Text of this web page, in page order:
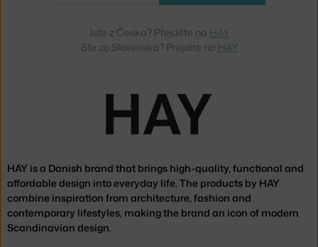
HAY is a Danish brand that brings high-quality, functional and
affordable design into everyday life. The products by HAY
combine inspiration from architecture, fashion and
contemporary lifestyles, making the brand an icon of modern
Scandinavian design.
Jste z Česka? Přejděte na HAY
Ste zo Slovenska? Prejdite na HAY